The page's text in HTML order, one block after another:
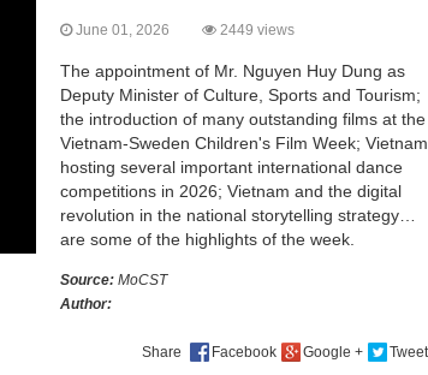
June 01, 2026 2449 views
The appointment of Mr. Nguyen Huy Dung as
Deputy Minister of Culture, Sports and Tourism;
the introduction of many outstanding films at the
Vietnam-Sweden Children's Film Week; Vietnam
hosting several important international dance
competitions in 2026; Vietnam and the digital
revolution in the national storytelling strategy…
are some of the highlights of the week.
Source: MoCST
Author:
Share